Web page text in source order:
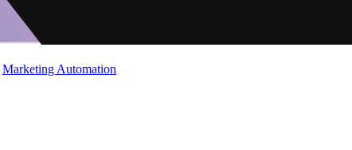
Marketing Automation